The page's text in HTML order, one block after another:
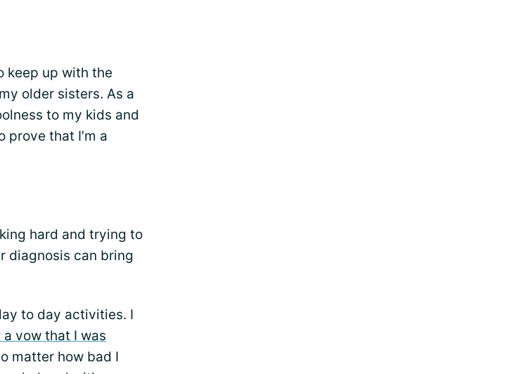
keep up with the
older sisters. As a
to my kids and
prove that I’m a
hard and trying to
diagnosis can bring
to day activities. I
a vow that I was
matter how bad I